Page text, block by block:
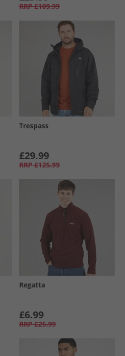
RRP £109.99
Trespass
£29.99
RRP £125.99
Regatta
£6.99
RRP £25.99